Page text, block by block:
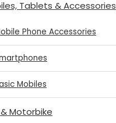
Tablets & Accessories
Phone Accessories
Mobiles
Motorbike